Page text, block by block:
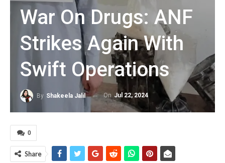
War On Drugs: ANF
Strikes Again With
Swift Operations
By Shakeela Jalil On Jul 22, 2024
0
Share